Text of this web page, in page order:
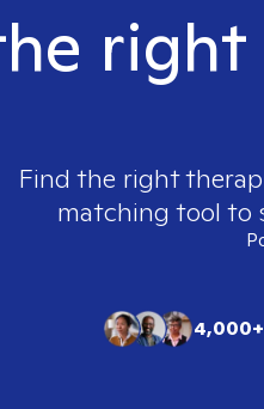
Find the right
matching tool to
4,000+